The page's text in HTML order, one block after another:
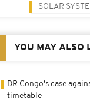
SOLAR
YOU MAY ALSO
DR Congo's case
timetable